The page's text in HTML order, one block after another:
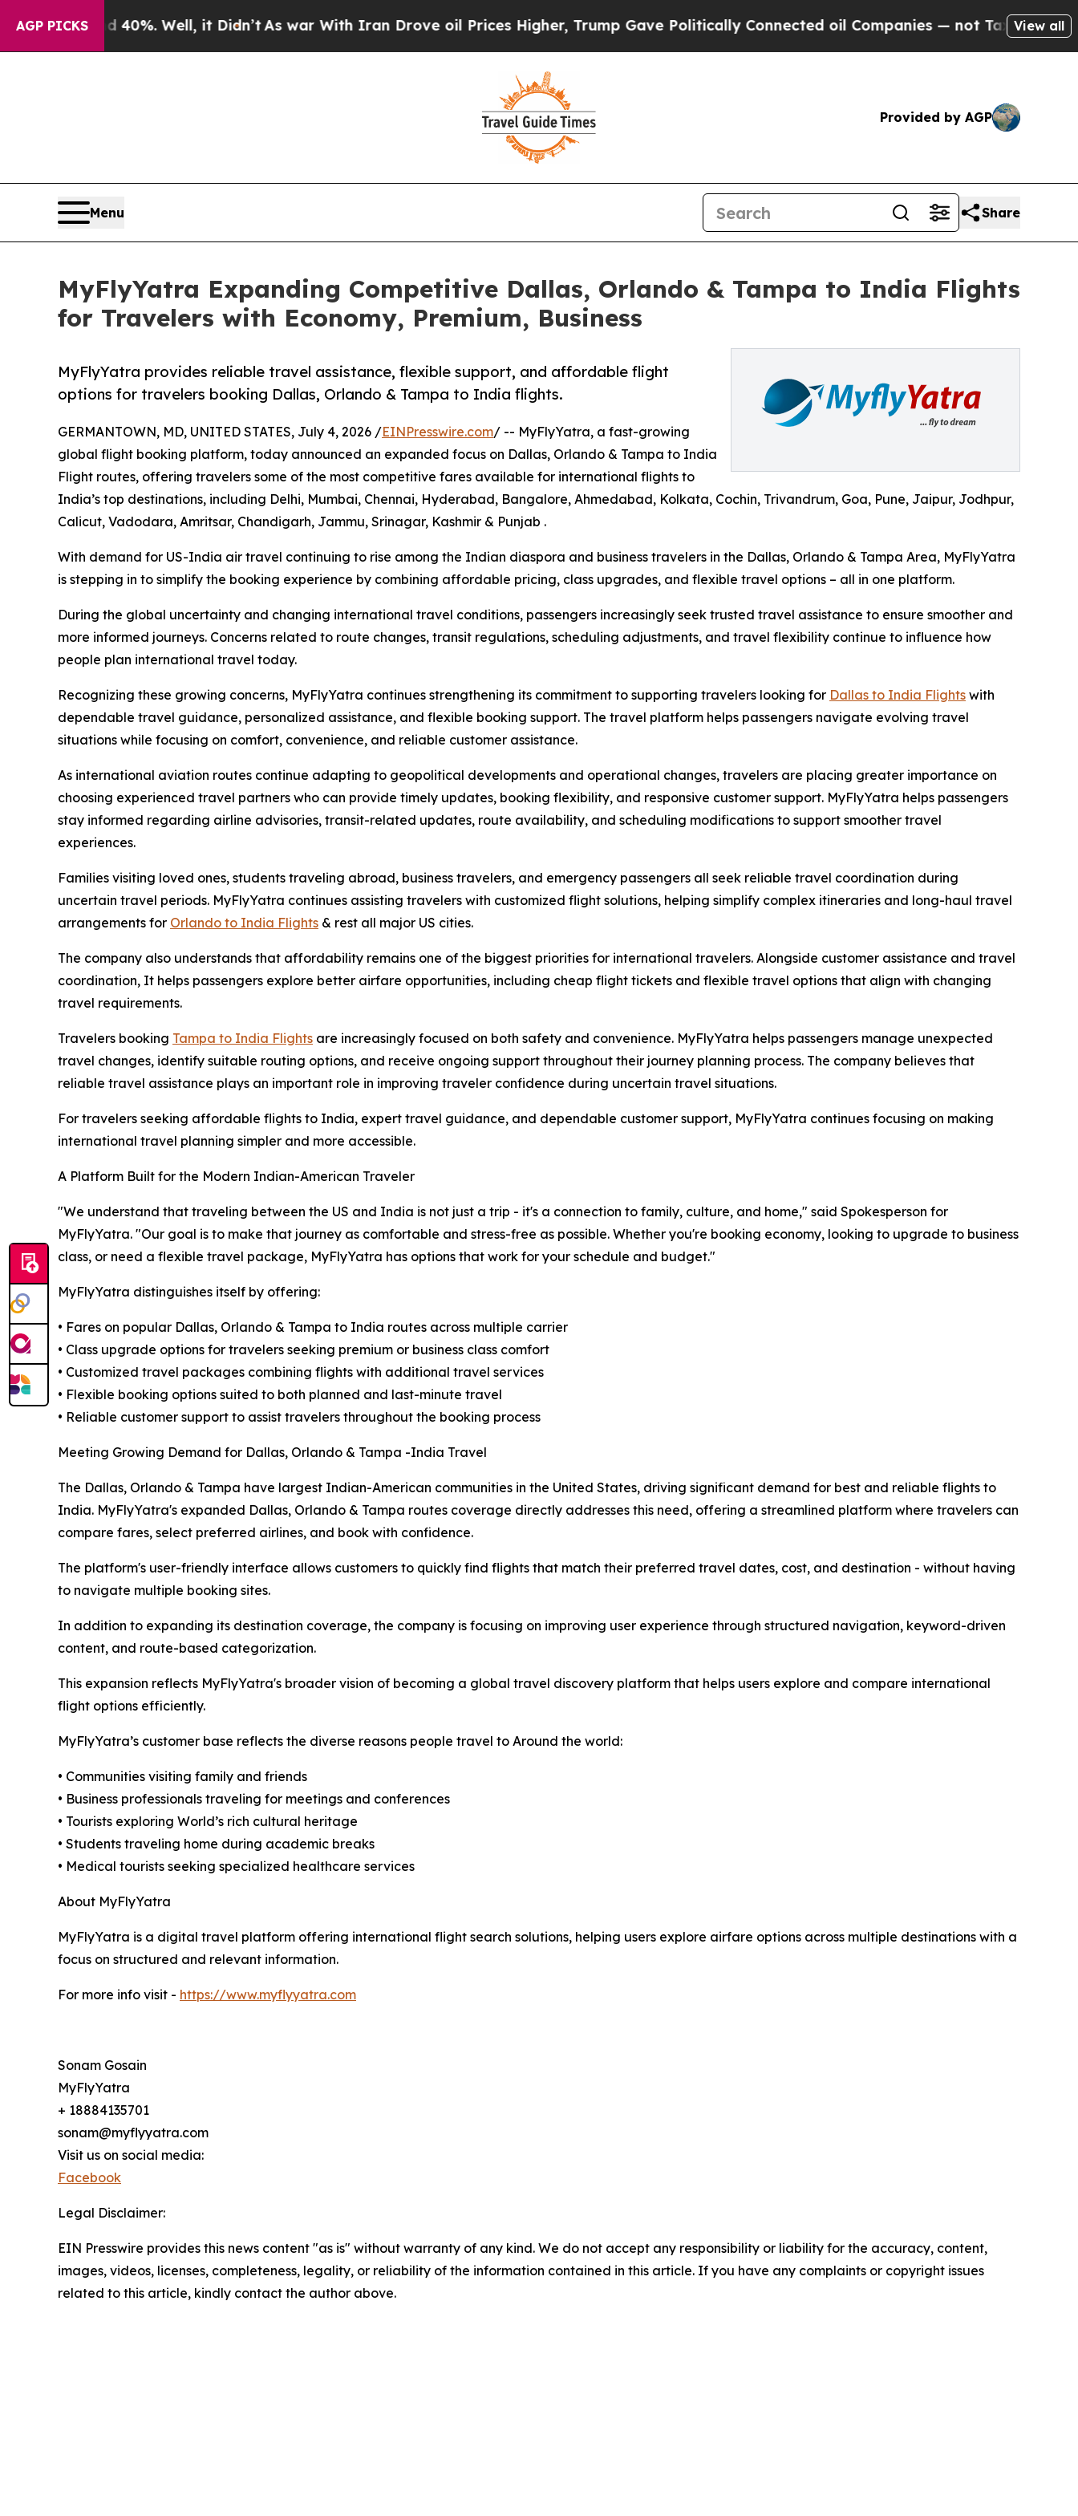
AGP PICKS
40%. Well, it Didn’tAs war With Iran Drove oil Prices Higher, Trump Gave Politically Connected oil Companies — not Taxpayers — theView all
Provided by AGP
Menu Share
MyFlyYatra Expanding Competitive Dallas, Orlando & Tampa to India Flights
for Travelers with Economy, Premium, Business
MyFlyYatra provides reliable travel assistance, flexible support, and affordable flight
options for travelers booking Dallas, Orlando & Tampa to India flights.
GERMANTOWN, MD, UNITED STATES, July 4, 2026 /EINPresswire.com/ -- MyFlyYatra, a fast-growing
global flight booking platform, today announced an expanded focus on Dallas, Orlando & Tampa to India
Flight routes, offering travelers some of the most competitive fares available for international flights to
India’s top destinations, including Delhi, Mumbai, Chennai, Hyderabad, Bangalore, Ahmedabad, Kolkata, Cochin, Trivandrum, Goa, Pune, Jaipur, Jodhpur,
Calicut, Vadodara, Amritsar, Chandigarh, Jammu, Srinagar, Kashmir & Punjab .
With demand for US-India air travel continuing to rise among the Indian diaspora and business travelers in the Dallas, Orlando & Tampa Area, MyFlyYatra
is stepping in to simplify the booking experience by combining affordable pricing, class upgrades, and flexible travel options – all in one platform.
During the global uncertainty and changing international travel conditions, passengers increasingly seek trusted travel assistance to ensure smoother and
more informed journeys. Concerns related to route changes, transit regulations, scheduling adjustments, and travel flexibility continue to influence how
people plan international travel today.
Recognizing these growing concerns, MyFlyYatra continues strengthening its commitment to supporting travelers looking for Dallas to India Flights with
dependable travel guidance, personalized assistance, and flexible booking support. The travel platform helps passengers navigate evolving travel
situations while focusing on comfort, convenience, and reliable customer assistance.
As international aviation routes continue adapting to geopolitical developments and operational changes, travelers are placing greater importance on
choosing experienced travel partners who can provide timely updates, booking flexibility, and responsive customer support. MyFlyYatra helps passengers
stay informed regarding airline advisories, transit-related updates, route availability, and scheduling modifications to support smoother travel
experiences.
Families visiting loved ones, students traveling abroad, business travelers, and emergency passengers all seek reliable travel coordination during
uncertain travel periods. MyFlyYatra continues assisting travelers with customized flight solutions, helping simplify complex itineraries and long-haul travel
arrangements for Orlando to India Flights & rest all major US cities.
The company also understands that affordability remains one of the biggest priorities for international travelers. Alongside customer assistance and travel
coordination, It helps passengers explore better airfare opportunities, including cheap flight tickets and flexible travel options that align with changing
travel requirements.
Travelers booking Tampa to India Flights are increasingly focused on both safety and convenience. MyFlyYatra helps passengers manage unexpected
travel changes, identify suitable routing options, and receive ongoing support throughout their journey planning process. The company believes that
reliable travel assistance plays an important role in improving traveler confidence during uncertain travel situations.
For travelers seeking affordable flights to India, expert travel guidance, and dependable customer support, MyFlyYatra continues focusing on making
international travel planning simpler and more accessible.
A Platform Built for the Modern Indian-American Traveler
"We understand that traveling between the US and India is not just a trip - it's a connection to family, culture, and home," said Spokesperson for
MyFlyYatra. "Our goal is to make that journey as comfortable and stress-free as possible. Whether you're booking economy, looking to upgrade to business
class, or need a flexible travel package, MyFlyYatra has options that work for your schedule and budget."
MyFlyYatra distinguishes itself by offering:
• Fares on popular Dallas, Orlando & Tampa to India routes across multiple carrier
• Class upgrade options for travelers seeking premium or business class comfort
• Customized travel packages combining flights with additional travel services
• Flexible booking options suited to both planned and last-minute travel
• Reliable customer support to assist travelers throughout the booking process
Meeting Growing Demand for Dallas, Orlando & Tampa -India Travel
The Dallas, Orlando & Tampa have largest Indian-American communities in the United States, driving significant demand for best and reliable flights to
India. MyFlyYatra's expanded Dallas, Orlando & Tampa routes coverage directly addresses this need, offering a streamlined platform where travelers can
compare fares, select preferred airlines, and book with confidence.
The platform's user-friendly interface allows customers to quickly find flights that match their preferred travel dates, cost, and destination - without having
to navigate multiple booking sites.
In addition to expanding its destination coverage, the company is focusing on improving user experience through structured navigation, keyword-driven
content, and route-based categorization.
This expansion reflects MyFlyYatra's broader vision of becoming a global travel discovery platform that helps users explore and compare international
flight options efficiently.
MyFlyYatra’s customer base reflects the diverse reasons people travel to Around the world:
• Communities visiting family and friends
• Business professionals traveling for meetings and conferences
• Tourists exploring World’s rich cultural heritage
• Students traveling home during academic breaks
• Medical tourists seeking specialized healthcare services
About MyFlyYatra
MyFlyYatra is a digital travel platform offering international flight search solutions, helping users explore airfare options across multiple destinations with a
focus on structured and relevant information.
For more info visit - https://www.myflyyatra.com
Sonam Gosain
MyFlyYatra
+ 18884135701
sonam@myflyyatra.com
Visit us on social media:
Facebook
Legal Disclaimer:
EIN Presswire provides this news content "as is" without warranty of any kind. We do not accept any responsibility or liability for the accuracy, content,
images, videos, licenses, completeness, legality, or reliability of the information contained in this article. If you have any complaints or copyright issues
related to this article, kindly contact the author above.